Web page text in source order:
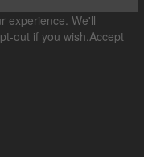
experience. We'll
out if you wish.Accept